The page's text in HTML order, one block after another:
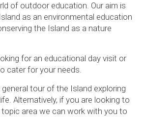
of outdoor education. Our aim is
as an environmental education
the Island as a nature
for an educational day visit or
cater for your needs.
general tour of the Island exploring
Alternatively, if you are looking to
area we can work with you to